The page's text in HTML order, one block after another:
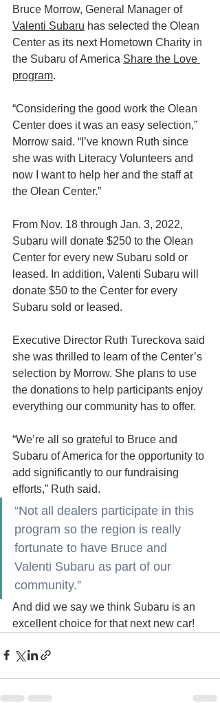
Bruce Morrow, General Manager of
Valenti Subaru has selected the Olean
Center as its next Hometown Charity in
the Subaru of America Share the Love
program.
“Considering the good work the Olean
Center does it was an easy selection,”
Morrow said. “I’ve known Ruth since
she was with Literacy Volunteers and
now I want to help her and the staff at
the Olean Center.”
From Nov. 18 through Jan. 3, 2022,
Subaru will donate $250 to the Olean
Center for every new Subaru sold or
leased. In addition, Valenti Subaru will
donate $50 to the Center for every
Subaru sold or leased.
Executive Director Ruth Tureckova said
she was thrilled to learn of the Center’s
selection by Morrow. She plans to use
the donations to help participants enjoy
everything our community has to offer.
“We’re all so grateful to Bruce and
Subaru of America for the opportunity to
add significantly to our fundraising
efforts,” Ruth said.
“Not all dealers participate in this
program so the region is really
fortunate to have Bruce and
Valenti Subaru as part of our
community.”
And did we say we think Subaru is an
excellent choice for that next new car!